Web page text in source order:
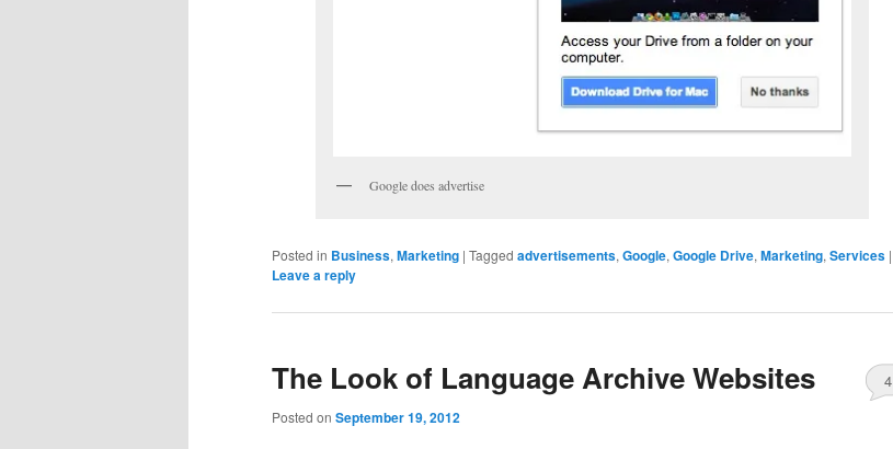
Google does advertise
Posted in Business, Marketing | Tagged advertisements, Google, Google Drive, Marketing, Services |
Leave a reply
The Look of Language Archive Websites
Posted on September 19, 2012
4